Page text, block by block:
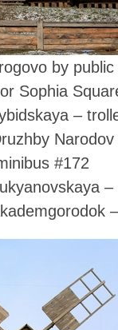
by
Sophia
–
Narodov
#172